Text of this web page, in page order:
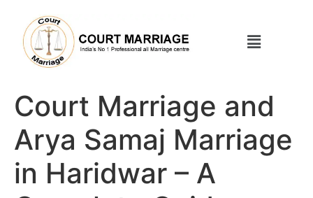
Court Marriage and
Arya Samaj Marriage
in Haridwar – A